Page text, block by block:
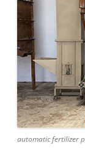
automatic fertilizer